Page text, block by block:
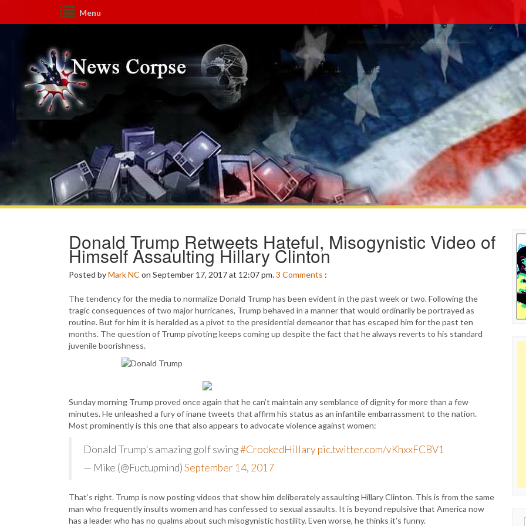
Menu
Donald Trump Retweets Hateful, Misogynistic Video of
Himself Assaulting Hillary Clinton
Posted byMark NC on September 17, 2017 at 12:07 pm.3 Comments :
The tendency for the media to normalize Donald Trump has been evident in the past week or two. Following the
tragic consequences of two major hurricanes, Trump behaved in a manner that would ordinarily be portrayed as
routine. But for him it is heralded as a pivot to the presidential demeanor that has escaped him for the past ten
months. The question of Trump pivoting keeps coming up despite the fact that he always reverts to his standard
juvenile boorishness.
Sunday morning Trump proved once again that he can’t maintain any semblance of dignity for more than a few
minutes. He unleashed a fury of inane tweets that affirm his status as an infantile embarrassment to the nation.
Most prominently is this one that also appears to advocate violence against women:
Donald Trump's amazing golf swing#CrookedHillarypic.twitter.com/vKhxxFCBV1
— Mike (@Fuctupmind)September 14, 2017
That’s right. Trump is now posting videos that show him deliberately assaulting Hillary Clinton. This is from the same
man who frequently insults women and has confessed to sexual assaults. It is beyond repulsive that America now
has a leader who has no qualms about such misogynistic hostility. Even worse, he thinks it’s funny.